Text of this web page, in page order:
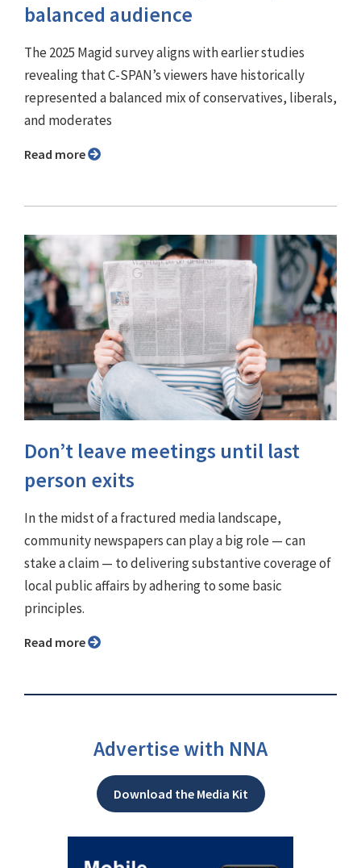
balanced audience
The 2025 Magid survey aligns with earlier studies
revealing that C-SPAN’s viewers have historically
represented a balanced mix of conservatives, liberals,
and moderates
Read more
Don’t leave meetings until last
person exits
In the midst of a fractured media landscape,
community newspapers can play a big role — can
stake a claim — to delivering substantive coverage of
local public affairs by adhering to some basic
principles.
Read more
Advertise with NNA
Download the Media Kit